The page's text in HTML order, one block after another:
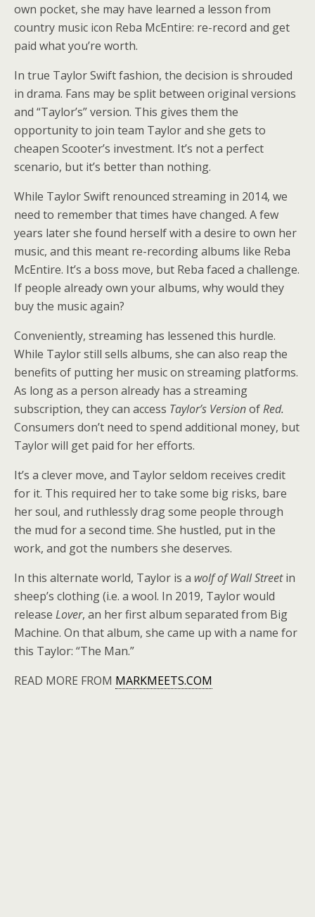
own pocket, she may have learned a lesson from
country music icon Reba McEntire: re-record and get
paid what you’re worth.
In true Taylor Swift fashion, the decision is shrouded
in drama. Fans may be split between original versions
and “Taylor’s” version. This gives them the
opportunity to join team Taylor and she gets to
cheapen Scooter’s investment. It’s not a perfect
scenario, but it’s better than nothing.
While Taylor Swift renounced streaming in 2014, we
need to remember that times have changed. A few
years later she found herself with a desire to own her
music, and this meant re-recording albums like Reba
McEntire. It’s a boss move, but Reba faced a challenge.
If people already own your albums, why would they
buy the music again?
Conveniently, streaming has lessened this hurdle.
While Taylor still sells albums, she can also reap the
benefits of putting her music on streaming platforms.
As long as a person already has a streaming
subscription, they can access Taylor’s VersionofRed.
Consumers don’t need to spend additional money, but
Taylor will get paid for her efforts.
It’s a clever move, and Taylor seldom receives credit
for it. This required her to take some big risks, bare
her soul, and ruthlessly drag some people through
the mud for a second time. She hustled, put in the
work, and got the numbers she deserves.
In this alternate world, Taylor is a wolf of Wall Streetin
sheep’s clothing (i.e. a wool. In 2019, Taylor would
release Lover, an her first album separated from Big
Machine. On that album, she came up with a name for
this Taylor: “The Man.”
READ MORE FROM MARKMEETS.COM